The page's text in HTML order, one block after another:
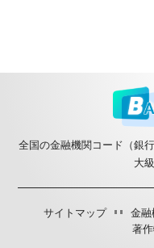
全国の金融機関コード（銀
大
サイトマップ 金融
著